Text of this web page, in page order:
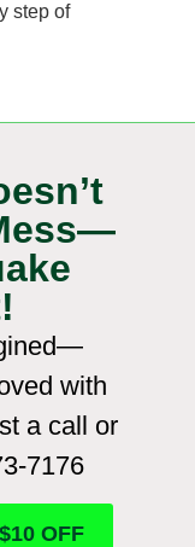
step of
with
a call or
7176
OFF